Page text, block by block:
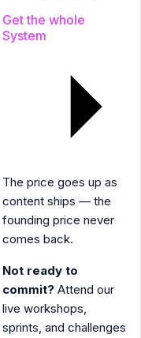
Get the whole
System
The price goes up as
content ships — the
founding price never
comes back.
Not ready to
commit? Attend our
live workshops,
sprints, and challenges